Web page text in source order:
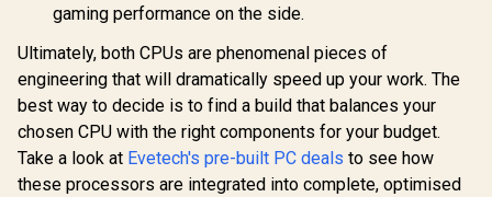
gaming performance on the side.
Ultimately, both CPUs are phenomenal pieces of
engineering that will dramatically speed up your work. The
best way to decide is to find a build that balances your
chosen CPU with the right components for your budget.
Take a look at Evetech's pre-built PC deals to see how
these processors are integrated into complete, optimised